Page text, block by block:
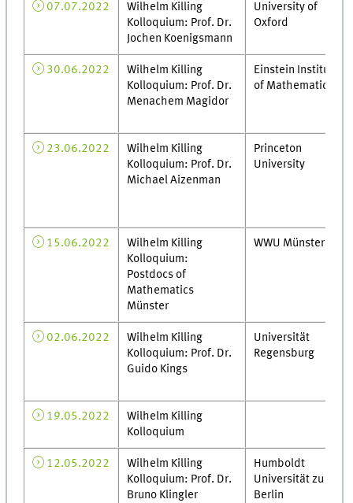
07.07.2022
Wilhelm Killing
Kolloquium: Prof. Dr.
Jochen Koenigsmann
University of
Oxford
30.06.2022
Wilhelm Killing
Kolloquium: Prof. Dr.
Menachem Magidor
Einstein Institute
of Mathematics
23.06.2022
Wilhelm Killing
Kolloquium: Prof. Dr.
Michael Aizenman
Princeton
University
15.06.2022
Wilhelm Killing
Kolloquium:
Postdocs of
Mathematics
Münster
WWU Münster
02.06.2022
Wilhelm Killing
Kolloquium: Prof. Dr.
Guido Kings
Universität
Regensburg
19.05.2022
Wilhelm Killing
Kolloquium
12.05.2022
Wilhelm Killing
Kolloquium: Prof. Dr.
Bruno Klingler
Humboldt
Universität zu
Berlin